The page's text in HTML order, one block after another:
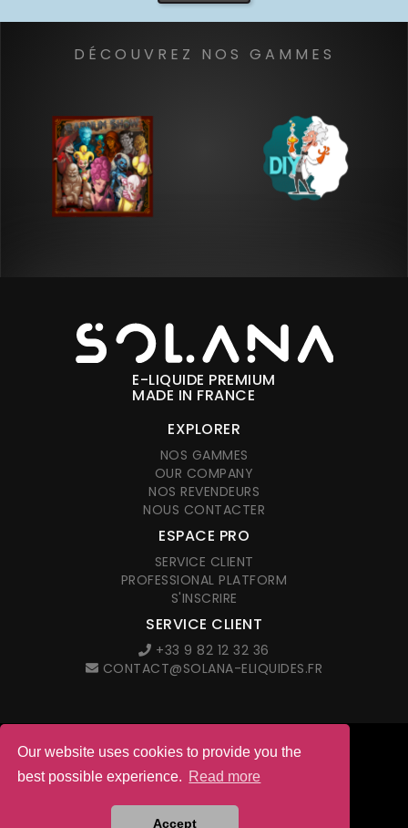
Our website uses cookies to provide you the
best possible experience. Read more
Accept
DÉCOUVREZ NOS GAMMES
E-LIQUIDE PREMIUM
MADE IN FRANCE
EXPLORER
NOS GAMMES
OUR COMPANY
NOS REVENDEURS
NOUS CONTACTER
ESPACE PRO
SERVICE CLIENT
PROFESSIONAL PLATFORM
S'INSCRIRE
SERVICE CLIENT
+33 9 82 12 32 36
CONTACT@SOLANA-ELIQUIDES.FR
© 2026 Solana. All right reserved
Site web créé par l'agence